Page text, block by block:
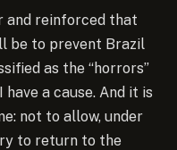
and reinforced that
be to prevent Brazil
as the “horrors”
a cause. And it is
not to allow, under
to return to the